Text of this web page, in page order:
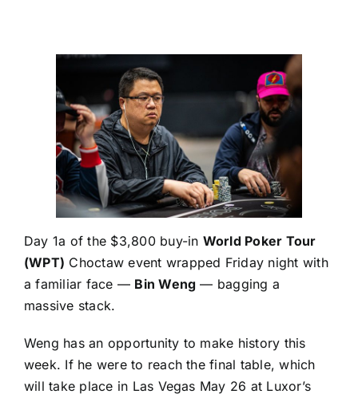
Day 1a of the $3,800 buy-in World Poker Tour
(WPT) Choctaw event wrapped Friday night with
a familiar face — Bin Weng — bagging a
massive stack.
Weng has an opportunity to make history this
week. If he were to reach the final table, which
will take place in Las Vegas May 26 at Luxor’s